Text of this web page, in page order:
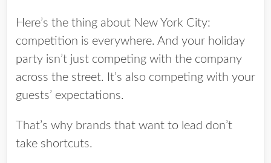
Here’s the thing about New York City:
competition is everywhere. And your holiday
party isn’t just competing with the company
across the street. It’s also competing with your
guests’ expectations.
That’s why brands that want to lead don’t
take shortcuts.